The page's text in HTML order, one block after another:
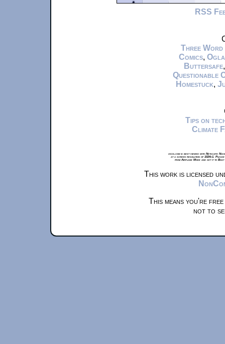
RSS
Three Word
Comics,
Buttersafe
Questionable
Homestuck,
Tips on
Climate
xkcd.com is best viewed with Netscape
at a screen resolution of 1024x1.
from Airplane Mode and set it to
This work is licensed
This means you're
not to